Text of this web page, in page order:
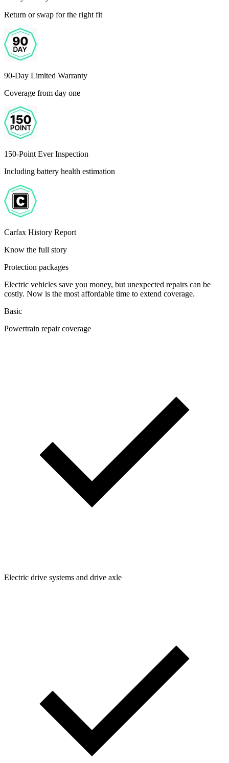
Return or swap for the right fit
90-Day Limited Warranty
Coverage from day one
150-Point Ever Inspection
Including battery health estimation
Carfax History Report
Know the full story
Protection packages
Electric vehicles save you money, but unexpected repairs can be
costly. Now is the most affordable time to extend coverage.
Basic
Powertrain repair coverage
Electric drive systems and drive axle